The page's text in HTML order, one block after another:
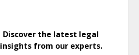
Discover the latest legal
insights from our experts.